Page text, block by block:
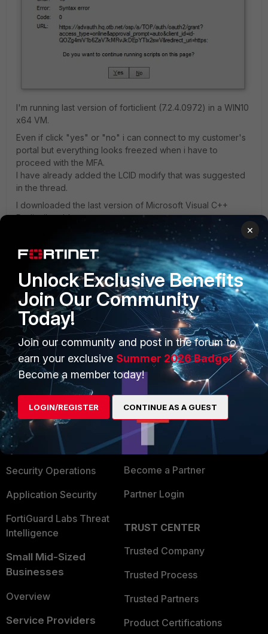
I'm running last version of forticlient (7.2.4.0972) in a WIN10
x64 VM.
Even if click "yes" or "no" i can connect to my customer's
portal but everything looks freezed when i have to
proceed with the MFA.
I have already added the LCID modify that was suggested
in the thread.
I downloaded the last version of Microsoft Visual C++
Redistributable.
I reinstalled the forticlient VPN.
Can you help me somehow?
Tia, Gabriele
PRODUCTS
Enterprise
Secure Networking
User and Device Security
Security Operations
Application Security
FortiGuard Labs Threat
Intelligence
Small Mid-Sized
Businesses
Overview
Service Providers
PARTNERS
Overview
Alliances Ecosystem
Find a Partner
Become a Partner
Partner Login
TRUST CENTER
Trusted Company
Trusted Process
Trusted Partners
Product Certifications
×
Unlock Exclusive Benefits
Join Our Community
Today!
Join our community and post in the forum to
earn your exclusive Summer 2026 Badge!
Become a member today!
LOGIN/REGISTER CONTINUE AS A GUEST